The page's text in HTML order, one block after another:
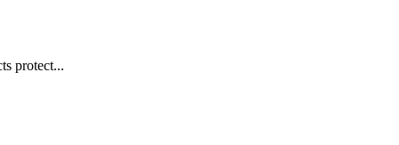
protect...